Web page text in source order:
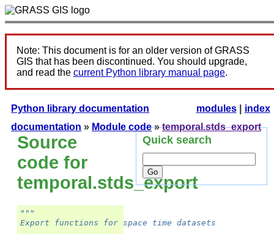
Note: This document is for an older version of GRASS
GIS that has been discontinued. You should upgrade,
and read the current Python library manual page.
index
modules|
Python library documentation
documentation » Module code» temporal.stds_export
Source
code for
temporal.stds_export
"""
Export functions for space time datasets
Quick search